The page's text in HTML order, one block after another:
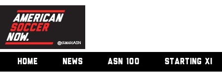
HOME NEWS ASN 100 STARTING XI